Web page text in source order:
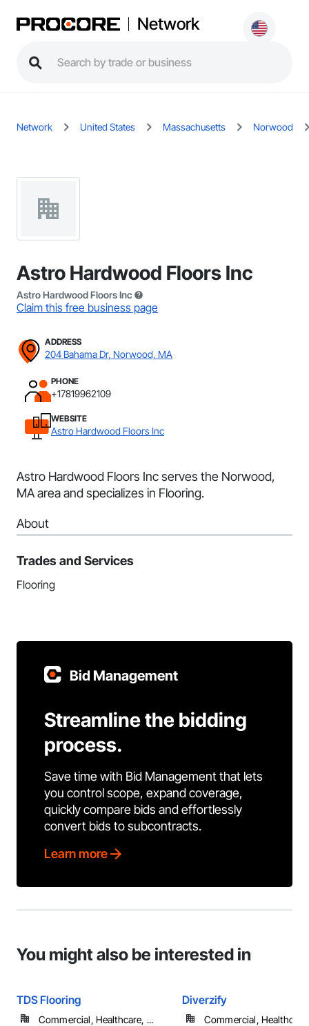
Network
Network United States Massachusetts Norwood
Astro Hardwood Floors Inc
Astro Hardwood Floors Inc
Claim this free business page
ADDRESS
204 Bahama Dr, Norwood, MA
PHONE
+17819962109
WEBSITE
Astro Hardwood Floors Inc
Astro Hardwood Floors Inc serves the Norwood,
MA area and specializes in Flooring.
About
Trades and Services
Flooring
Bid Management
Streamline the bidding
process.
Save time with Bid Management that lets
you control scope, expand coverage,
quickly compare bids and effortlessly
convert bids to subcontracts.
Learn more
You might also be interested in
TDS Flooring
Commercial, Healthcare, ...
Diverzify
Commercial,